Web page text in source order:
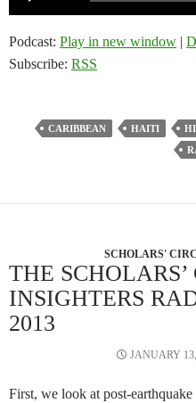
Podcast: Play in new window |
Subscribe: RSS
CARIBBEAN HAITI
SCHOLARS'
THE
INSIGHTERS
2013
JANUARY
First, we look at post-